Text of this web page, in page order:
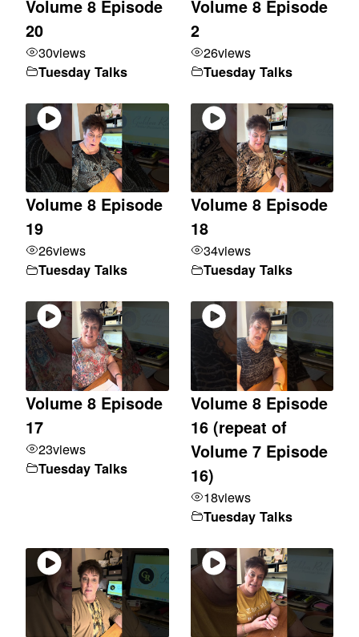
Volume 8 Episode
20
30views
Tuesday Talks
Volume 8 Episode
2
26views
Tuesday Talks
Volume 8 Episode
19
26views
Tuesday Talks
Volume 8 Episode
18
34views
Tuesday Talks
Volume 8 Episode
17
23views
Tuesday Talks
Volume 8 Episode
16 (repeat of
Volume 7 Episode
16)
18views
Tuesday Talks